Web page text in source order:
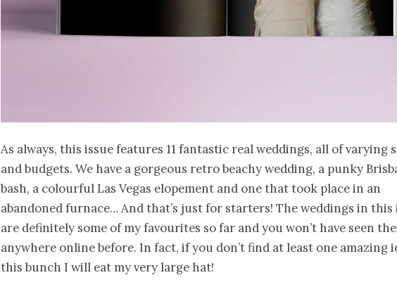
As always, this issue features 11 fantastic real weddings, all of varying
and budgets. We have a gorgeous retro beachy wedding, a punky
bash, a colourful Las Vegas elopement and one that took place in an
abandoned furnace… And that’s just for starters! The weddings in this
are definitely some of my favourites so far and you won’t have seen
anywhere online before. In fact, if you don’t find at least one amazing
this bunch I will eat my very large hat!